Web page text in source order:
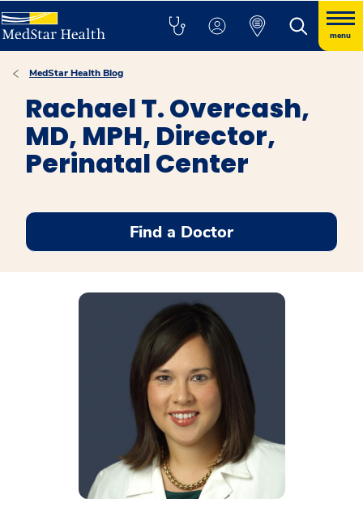
menu
MedStar Health Blog
Rachael T. Overcash,
MD, MPH, Director,
Perinatal Center
Find a Doctor